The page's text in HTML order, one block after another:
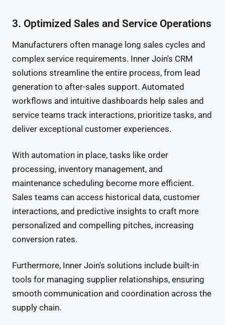
3. Optimized Sales and Service Operations
Manufacturers often manage long sales cycles and
complex service requirements. Inner Join's CRM
solutions streamline the entire process, from lead
generation to after-sales support. Automated
workflows and intuitive dashboards help sales and
service teams track interactions, prioritize tasks, and
deliver exceptional customer experiences.
With automation in place, tasks like order
processing, inventory management, and
maintenance scheduling become more efficient.
Sales teams can access historical data, customer
interactions, and predictive insights to craft more
personalized and compelling pitches, increasing
conversion rates.
Furthermore, Inner Join's solutions include built-in
tools for managing supplier relationships, ensuring
smooth communication and coordination across the
supply chain.